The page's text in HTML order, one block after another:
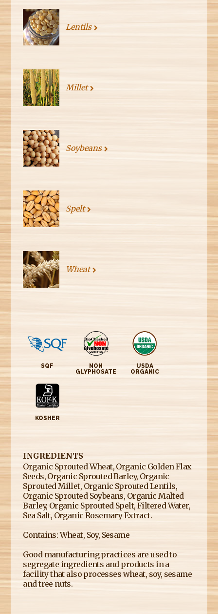
Lentils
Millet
Soybeans
Spelt
Wheat
SQF
NON
GLYPHOSATE
USDA
ORGANIC
KOSHER
INGREDIENTS
Organic Sprouted Wheat, Organic Golden Flax
Seeds, Organic Sprouted Barley, Organic
Sprouted Millet, Organic Sprouted Lentils,
Organic Sprouted Soybeans, Organic Malted
Barley, Organic Sprouted Spelt, Filtered Water,
Sea Salt, Organic Rosemary Extract.
Contains: Wheat, Soy, Sesame
Good manufacturing practices are used to
segregate ingredients and products in a
facility that also processes wheat, soy, sesame
and tree nuts.